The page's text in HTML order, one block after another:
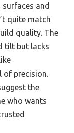
surfaces and
quite match
quality. The
tilt but lacks
of precision.
the
who wants